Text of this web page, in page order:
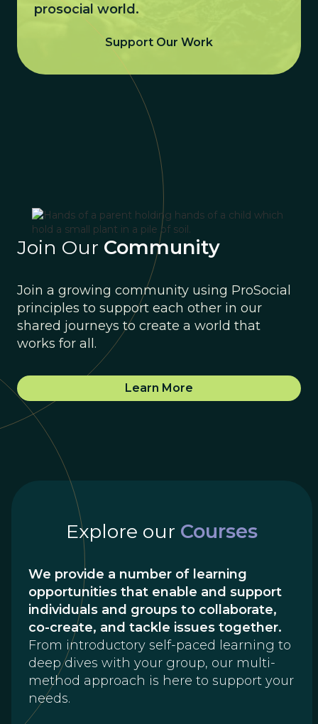
prosocial world.
Support Our Work
Join Our Community
Join a growing community using ProSocial
principles to support each other in our
shared journeys to create a world that
works for all.
Learn More
Explore our Courses
We provide a number of learning
opportunities that enable and support
individuals and groups to collaborate,
co-create, and tackle issues together.
From introductory self-paced learning to
deep dives with your group, our multi-
method approach is here to support your
needs.